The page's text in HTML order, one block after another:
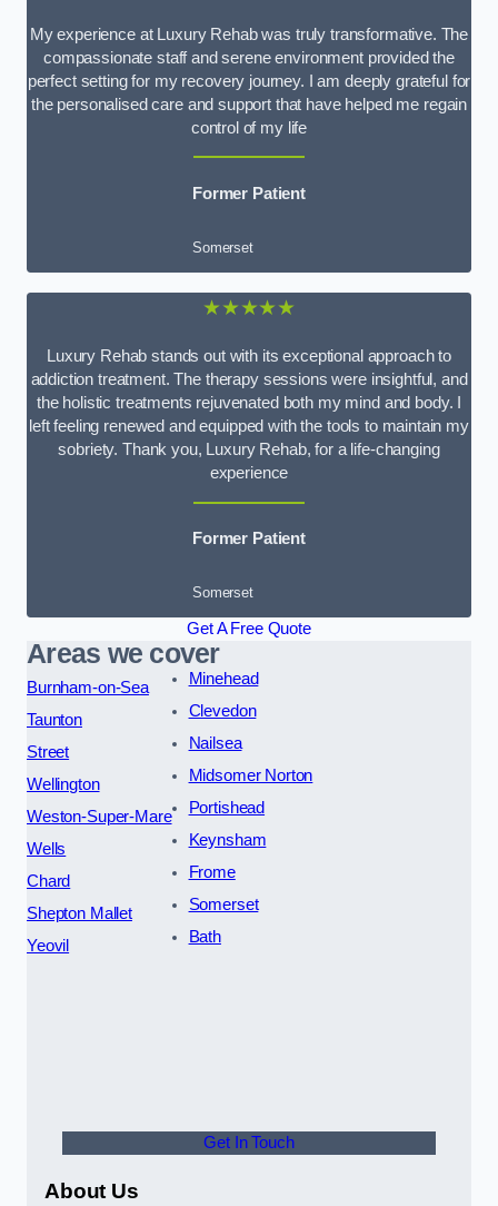
My experience at Luxury Rehab was truly transformative. The
compassionate staff and serene environment provided the
perfect setting for my recovery journey. I am deeply grateful for
the personalised care and support that have helped me regain
control of my life
Former Patient
Somerset
★★★★★
Luxury Rehab stands out with its exceptional approach to
addiction treatment. The therapy sessions were insightful, and
the holistic treatments rejuvenated both my mind and body. I
left feeling renewed and equipped with the tools to maintain my
sobriety. Thank you, Luxury Rehab, for a life-changing
experience
Former Patient
Somerset
Get A Free Quote
Areas we cover
Burnham-on-Sea
Taunton
Street
Wellington
Weston-Super-Mare
Wells
Chard
Shepton Mallet
Yeovil
Minehead
Clevedon
Nailsea
Midsomer Norton
Portishead
Keynsham
Frome
Somerset
Bath
Get In Touch
About Us